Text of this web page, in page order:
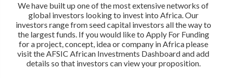
We have built up one of the most extensive networks of
global investors looking to invest into Africa. Our
investors range from seed capital investors all the way to
the largest funds. If you would like to Apply For Funding
for a project, concept, idea or company in Africa please
visit the AFSIC African Investments Dashboard and add
details so that investors can view your proposition.